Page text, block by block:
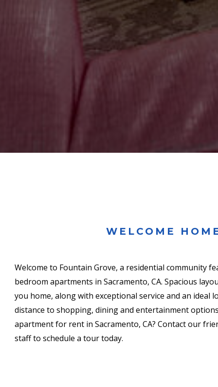
WELCOME
Welcome to Fountain Grove, a residential community
bedroom apartments in Sacramento, CA. Spacious
you home, along with exceptional service and an ideal
distance to shopping, dining and entertainment
apartment for rent in Sacramento, CA? Contact our
staff to schedule a tour today.